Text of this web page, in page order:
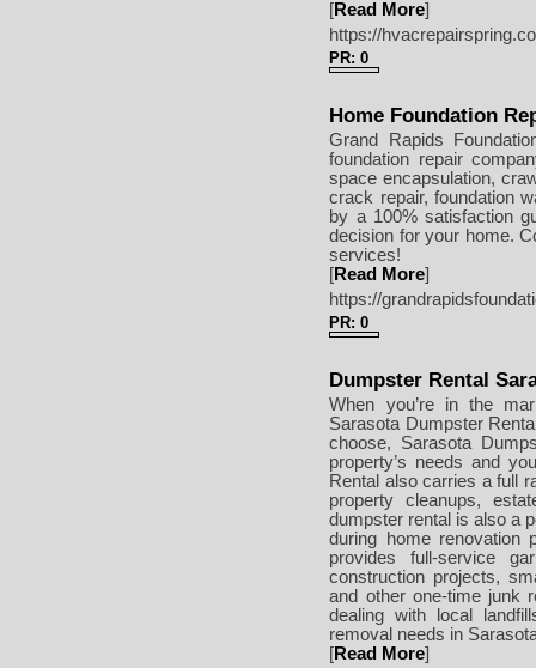
[Read More]
https://
PR: 0
Home Foundation
Grand Rapids
foundation repair
space encapsulation,
crack repair, foundation
by a 100% satisfaction
decision for your home.
services!
[Read More]
https://
PR: 0
Dumpster Rental
When you’re in the
Sarasota Dumpster
choose, Sarasota
property’s needs and
Rental also carries a full
property cleanups,
dumpster rental is also a
during home renovation
provides full-service
construction projects,
and other one-time junk
dealing with local
removal needs in
[Read More]